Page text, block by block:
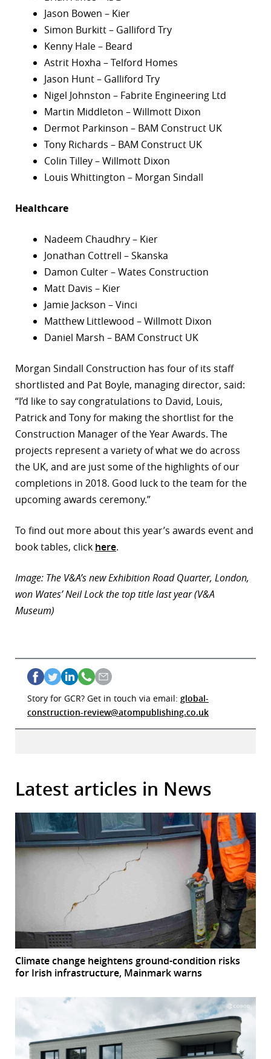
Jason Bowen – Kier
Simon Burkitt – Galliford Try
Kenny Hale – Beard
Astrit Hoxha – Telford Homes
Jason Hunt – Galliford Try
Nigel Johnston – Fabrite Engineering Ltd
Martin Middleton – Willmott Dixon
Dermot Parkinson – BAM Construct UK
Tony Richards – BAM Construct UK
Colin Tilley – Willmott Dixon
Louis Whittington – Morgan Sindall
Healthcare
Nadeem Chaudhry – Kier
Jonathan Cottrell – Skanska
Damon Culter – Wates Construction
Matt Davis – Kier
Jamie Jackson – Vinci
Matthew Littlewood – Willmott Dixon
Daniel Marsh – BAM Construct UK
Morgan Sindall Construction has four of its staff
shortlisted and Pat Boyle, managing director, said:
“I’d like to say congratulations to David, Louis,
Patrick and Tony for making the shortlist for the
Construction Manager of the Year Awards. The
projects represent a variety of what we do across
the UK, and are just some of the highlights of our
completions in 2018. Good luck to the team for the
upcoming awards ceremony.”
To find out more about this year’s awards event and
book tables, click here.
Image: The V&A’s new Exhibition Road Quarter, London,
won Wates’ Neil Lock the top title last year (V&A
Museum)
Story for GCR? Get in touch via email: global-
construction-review@atompublishing.co.uk
Latest articles in News
Climate change heightens ground-condition risks
for Irish infrastructure, Mainmark warns